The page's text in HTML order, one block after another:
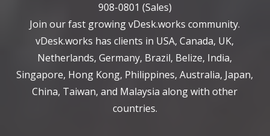
908-0801 (Sales)
Join our fast growing vDesk.works community.
vDesk.works has clients in USA, Canada, UK,
Netherlands, Germany, Brazil, Belize, India,
Singapore, Hong Kong, Philippines, Australia, Japan,
China, Taiwan, and Malaysia along with other
countries.